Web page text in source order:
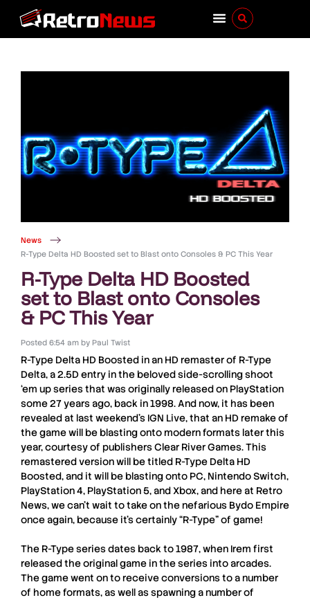
News
R-Type Delta HD Boosted set to Blast onto Consoles & PC This Year
R-Type Delta HD Boosted
set to Blast onto Consoles
& PC This Year
Posted 6:54 am byPaul Twist
R-Type Delta HD Boosted in an HD remaster of R-Type
Delta, a 2.5D entry in the beloved side-scrolling shoot
‘em up series that was originally released on PlayStation
some 27 years ago, back in 1998. And now, it has been
revealed at last weekend’s IGN Live, that an HD remake of
the game will be blasting onto modern formats later this
year, courtesy of publishersClear River Games. This
remastered version will be titled R-Type Delta HD
Boosted, and it will be blasting onto PC, Nintendo Switch,
PlayStation 4, PlayStation 5, andXbox, and here at Retro
News, we can’t wait to take on the nefarious Bydo Empire
once again, because it’s certainly “R-Type” of game!
The R-Typeseries dates back to 1987, when Irem first
released the original game in the series into arcades.
The game went on to receive conversions to a number
of home formats, as well as spawning a number of